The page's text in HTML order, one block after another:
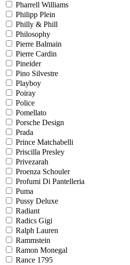
Pharrell Williams
Philipp Plein
Philly & Phill
Philosophy
Pierre Balmain
Pierre Cardin
Pineider
Pino Silvestre
Playboy
Poiray
Police
Pomellato
Porsche Design
Prada
Prince Matchabelli
Priscilla Presley
Privezarah
Proenza Schouler
Profumi Di Pantelleria
Puma
Pussy Deluxe
Radiant
Radics Gigi
Ralph Lauren
Rammstein
Ramon Monegal
Rance 1795